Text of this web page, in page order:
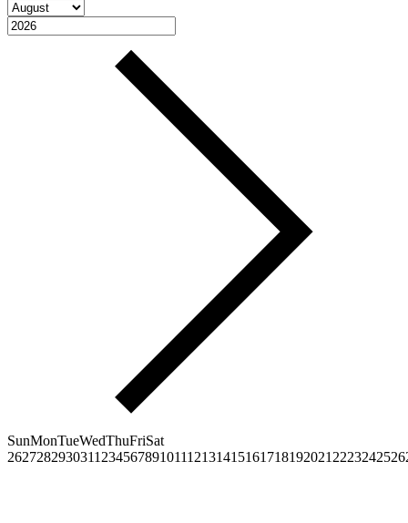
SunMonTueWedThuFriSat
2627282930311 23456789101112131415161718192021 2223242526